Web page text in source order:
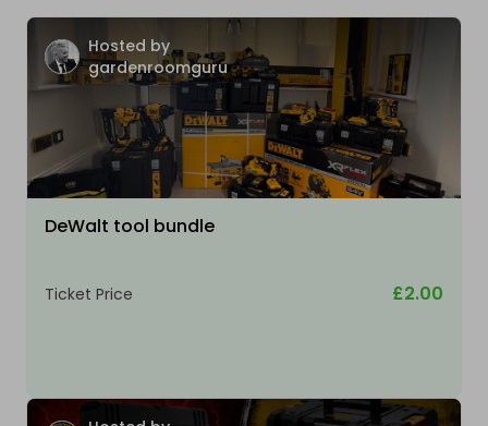
Hosted by
gardenroomguru
DeWalt tool bundle
Ticket Price £2.00